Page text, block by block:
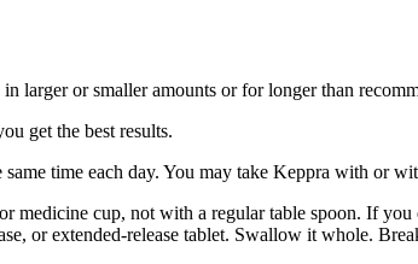
larger or smaller amounts or for longer than
get the best results.
time each day. You may take Keppra with or
medicine cup, not with a regular table spoon. If
or extended-release tablet. Swallow it whole.